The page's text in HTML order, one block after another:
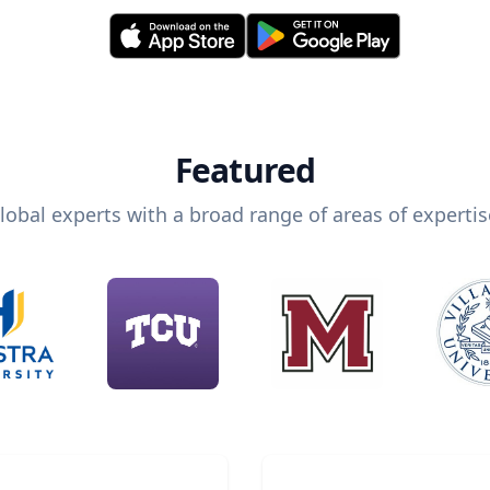
Featured
experts with a broad range of areas of